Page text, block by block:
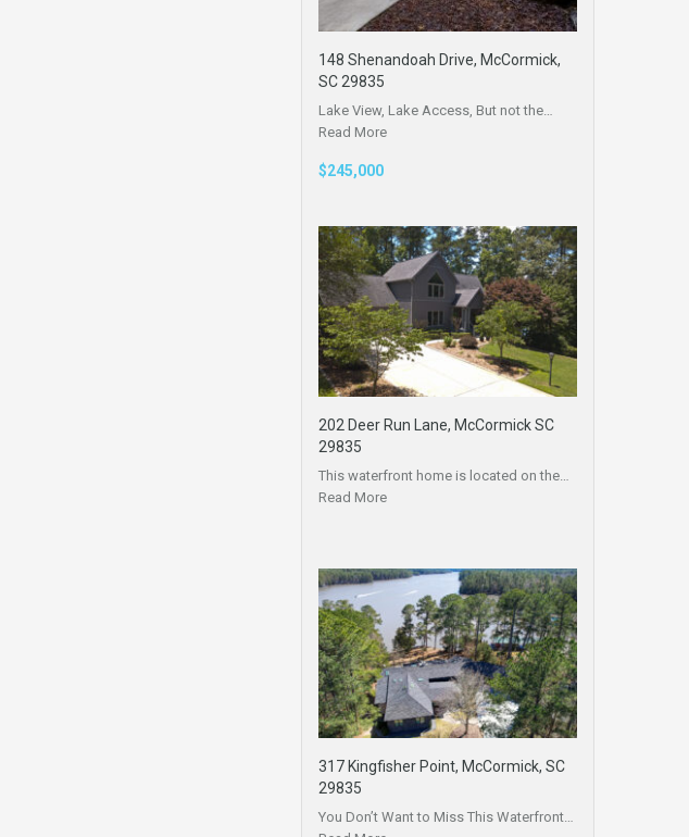
148 Shenandoah Drive, McCormick,
SC 29835
Lake View, Lake Access, But not the…
Read More
$245,000
202 Deer Run Lane, McCormick SC
29835
This waterfront home is located on the…
Read More
317 Kingfisher Point, McCormick, SC
29835
You Don’t Want to Miss This Waterfront…